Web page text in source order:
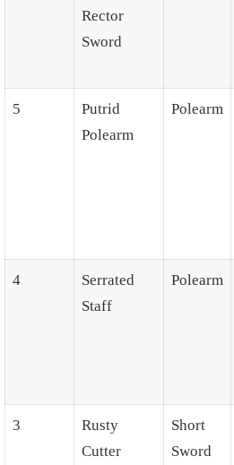
Rector
Sword
5
Putrid
Polearm
Polearm
4
Serrated
Staff
Polearm
3
Rusty
Cutter
Short
Sword